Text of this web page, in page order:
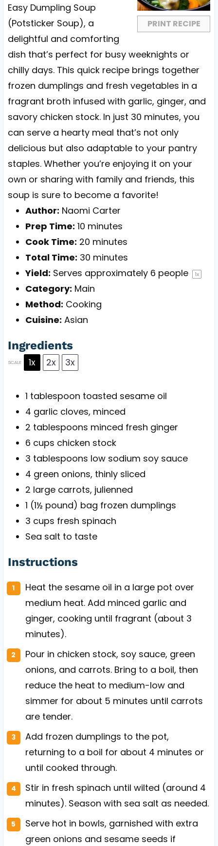
PRINT RECIPE
r
s
r
s
r
s
r
s
r
Easy Dumpling Soup
(Potsticker Soup), a
delightful and comforting
dish that’s perfect for busy weeknights or
chilly days. This quick recipe brings together
frozen dumplings and fresh vegetables in a
fragrant broth infused with garlic, ginger, and
savory chicken stock. In just 30 minutes, you
can serve a hearty meal that’s not only
delicious but also adaptable to your pantry
staples. Whether you’re enjoying it on your
own or sharing with family and friends, this
soup is sure to become a favorite!
Author: Naomi Carter
Prep Time: 10 minutes
Cook Time: 20 minutes
Total Time: 30 minutes
Yield: Serves approximately 6 people 1x
Category: Main
Method: Cooking
Cuisine: Asian
Ingredients
SCALE 1x 2x 3x
1 tablespoon toasted sesame oil
4 garlic cloves, minced
2 tablespoons minced fresh ginger
6 cups chicken stock
3 tablespoons low sodium soy sauce
4 green onions, thinly sliced
2 large carrots, julienned
1 (1½ pound) bag frozen dumplings
3 cups fresh spinach
Sea salt to taste
Instructions
Heat the sesame oil in a large pot over
medium heat. Add minced garlic and
ginger, cooking until fragrant (about 3
minutes).
Pour in chicken stock, soy sauce, green
onions, and carrots. Bring to a boil, then
reduce the heat to medium-low and
simmer for about 5 minutes until carrots
are tender.
Add frozen dumplings to the pot,
returning to a boil for about 4 minutes or
until cooked through.
Stir in fresh spinach until wilted (around 4
minutes). Season with sea salt as needed.
Serve hot in bowls, garnished with extra
green onions and sesame seeds if